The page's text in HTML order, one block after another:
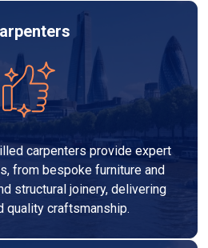
carpenters provide expert
from bespoke furniture and
structural joinery, delivering
quality craftsmanship.